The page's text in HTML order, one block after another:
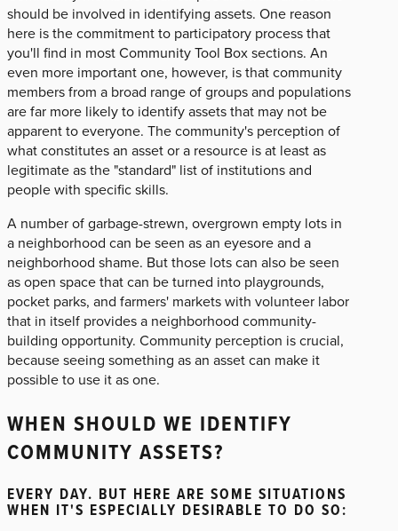
should be involved in identifying assets. One reason
here is the commitment to participatory process that
you'll find in most Community Tool Box sections. An
even more important one, however, is that community
members from a broad range of groups and populations
are far more likely to identify assets that may not be
apparent to everyone. The community's perception of
what constitutes an asset or a resource is at least as
legitimate as the "standard" list of institutions and
people with specific skills.
A number of garbage-strewn, overgrown empty lots in
a neighborhood can be seen as an eyesore and a
neighborhood shame. But those lots can also be seen
as open space that can be turned into playgrounds,
pocket parks, and farmers' markets with volunteer labor
that in itself provides a neighborhood community-
building opportunity. Community perception is crucial,
because seeing something as an asset can make it
possible to use it as one.
WHEN SHOULD WE IDENTIFY
COMMUNITY ASSETS?
EVERY DAY. BUT HERE ARE SOME SITUATIONS
WHEN IT'S ESPECIALLY DESIRABLE TO DO SO: